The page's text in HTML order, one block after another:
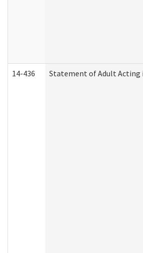
14-436 Statement of Adult Acting